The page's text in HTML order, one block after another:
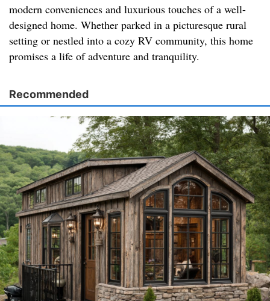
modern conveniences and luxurious touches of a well-
designed home. Whether parked in a picturesque rural
setting or nestled into a cozy RV community, this home
promises a life of adventure and tranquility.
Recommended